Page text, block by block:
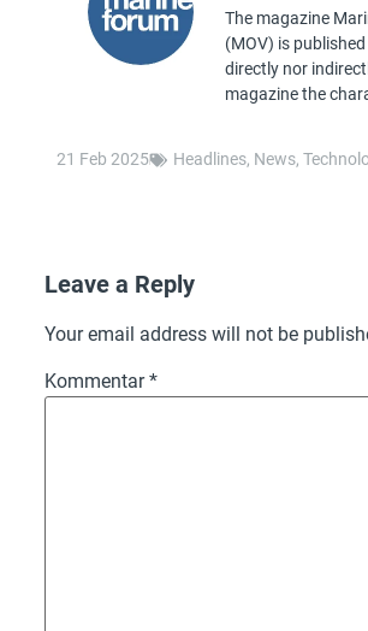
The magazine
(MOV) is
directly nor
magazine the
21 Feb 2025 Headlines, News,
Leave a Reply
Your email address will not be
Kommentar*